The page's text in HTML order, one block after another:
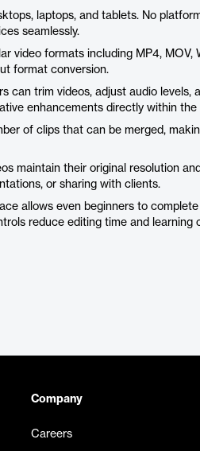
laptops, and tablets. No
seamlessly.
video formats including MP4, MOV,
format conversion.
can trim videos, adjust audio levels,
enhancements directly within the
of clips that can be merged,
maintain their original resolution
or sharing with clients.
allows even beginners to
reduce editing time and learning
Company
Careers